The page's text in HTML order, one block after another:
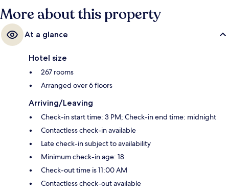
More about this property
At a glance
Hotel size
267 rooms
Arranged over 6 floors
Arriving/Leaving
Check-in start time: 3 PM; Check-in end time: midnight
Contactless check-in available
Late check-in subject to availability
Minimum check-in age: 18
Check-out time is 11:00 AM
Contactless check-out available